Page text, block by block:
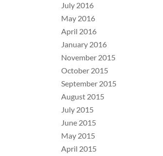
July 2016
May 2016
April 2016
January 2016
November 2015
October 2015
September 2015
August 2015
July 2015
June 2015
May 2015
April 2015